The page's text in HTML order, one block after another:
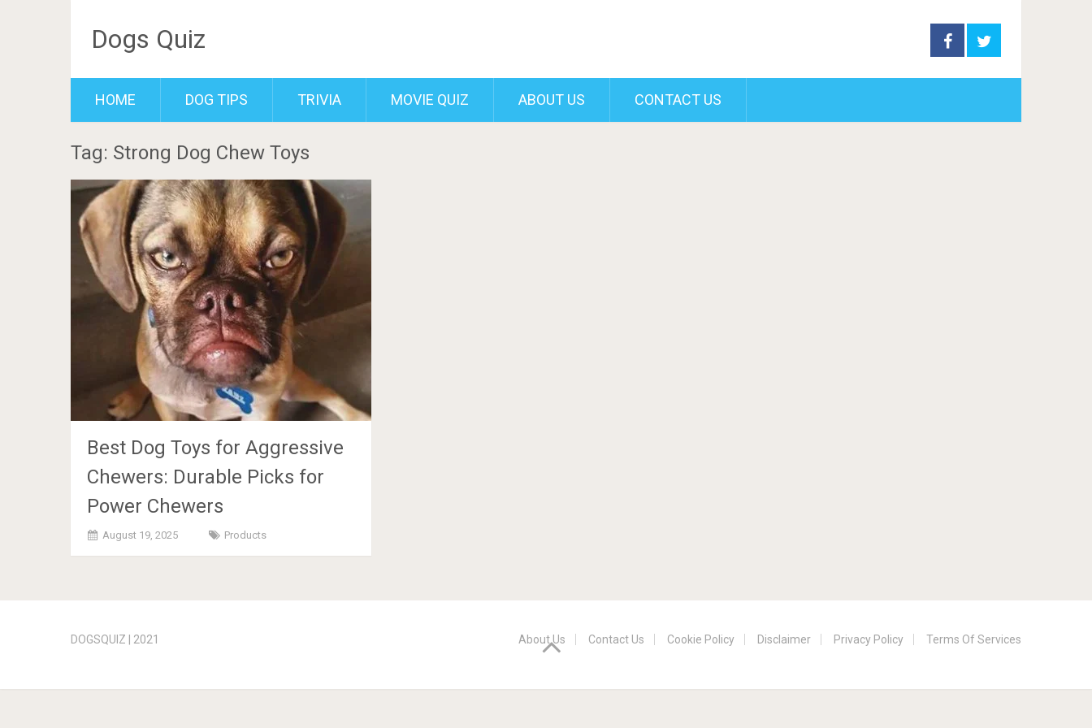
Dogs Quiz
HOME DOG TIPS TRIVIA MOVIE QUIZ ABOUT US CONTACT US
Tag: Strong Dog Chew Toys
Best Dog Toys for Aggressive
Chewers: Durable Picks for
Power Chewers
August 19, 2025 Products
navigation
DOGSQUIZ | 2021 About Us Contact Us Cookie Policy Disclaimer Privacy Policy Terms Of Services